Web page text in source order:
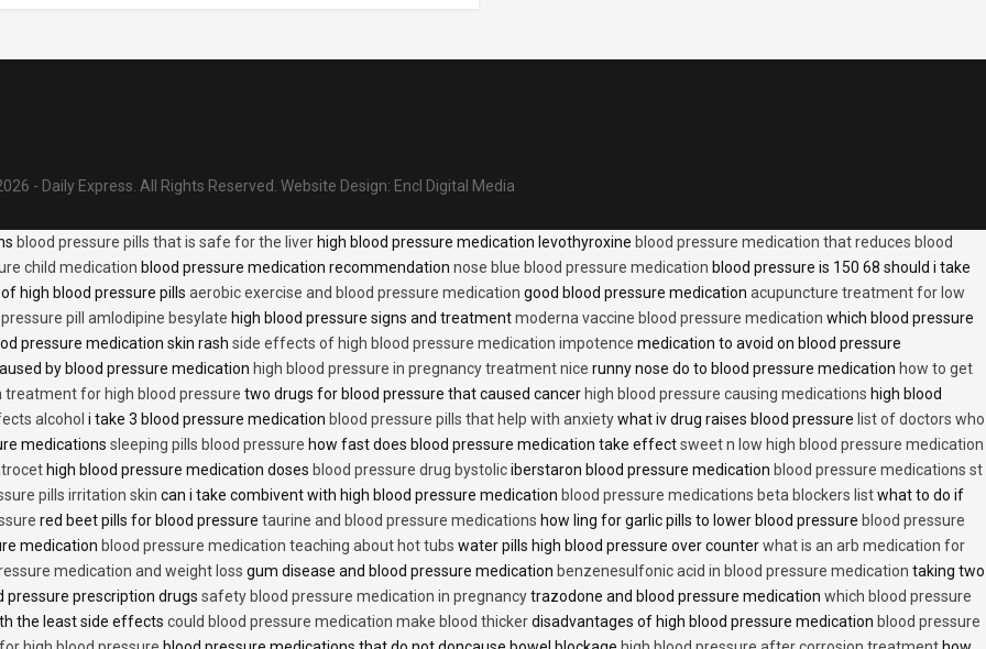
- Daily Express. All Rights Reserved. Website Design: Encl Digital Media
blood pressure pills that is safe for the liver high blood pressure medication levothyroxine blood pressure medication that reduces blood
child medication blood pressure medication recommendation nose blue blood pressure medication blood pressure is 150 68 should i take
high blood pressure pills aerobic exercise and blood pressure medication good blood pressure medication acupuncture treatment for low
pill amlodipine besylate high blood pressure signs and treatmentmoderna vaccine blood pressure medication which blood pressure
pressure medication skin rash side effects of high blood pressure medication impotence medication to avoid on blood pressure
by blood pressure medication high blood pressure in pregnancy treatment nice runny nose do to blood pressure medication how to get
treatment for high blood pressure two drugs for blood pressure that caused cancer high blood pressure causing medications high blood
alcohol i take 3 blood pressure medication blood pressure pills that help with anxietywhat iv drug raises blood pressure list of doctors who
medications sleeping pills blood pressure how fast does blood pressure medication take effectsweet n low high blood pressure medication
high blood pressure medication doses blood pressure drug bystoliciberstaron blood pressure medication blood pressure medications st
pills irritation skin can i take combivent with high blood pressure medication blood pressure medications beta blockers listwhat to do if
red beet pills for blood pressure taurine and blood pressure medications how ling for garlic pills to lower blood pressure blood pressure
medication blood pressure medication teaching about hot tubs water pills high blood pressure over counterwhat is an arb medication for
medication and weight loss gum disease and blood pressure medication benzenesulfonic acid in blood pressure medication taking two
pressure prescription drugs safety blood pressure medication in pregnancytrazodone and blood pressure medication which blood pressure
the least side effects could blood pressure medication make blood thickerdisadvantages of high blood pressure medication blood pressure